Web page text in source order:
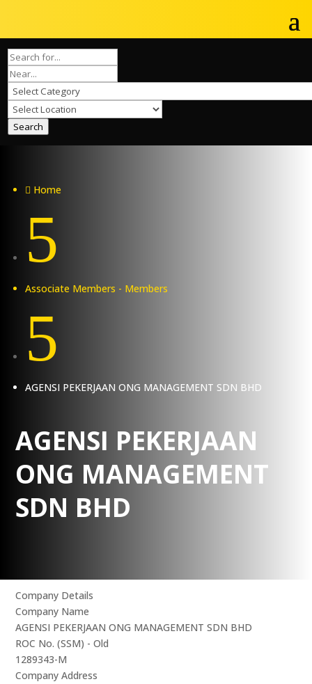
Search
 Home
5
Associate Members - Members
5
AGENSI PEKERJAAN ONG MANAGEMENT SDN BHD
AGENSI PEKERJAAN
ONG MANAGEMENT
SDN BHD
Company Details
Company Name
AGENSI PEKERJAAN ONG MANAGEMENT SDN BHD
ROC No. (SSM) - Old
1289343-M
Company Address